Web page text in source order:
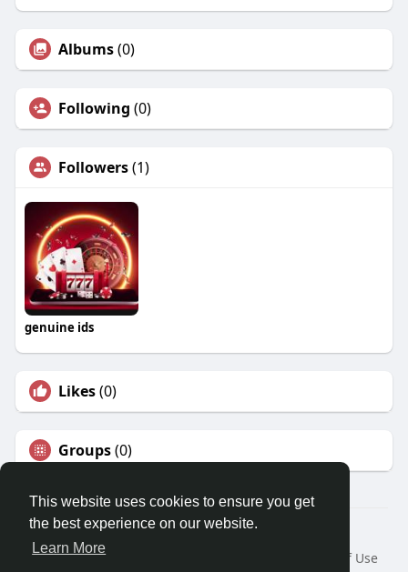
This website uses cookies to ensure you get
the best experience on our website.
Learn More
Albums(0)
Following (0)
Followers(1)
genuine ids
Likes(0)
Groups(0)
© 2026 Travel With Me
Home
About
Terms of Use